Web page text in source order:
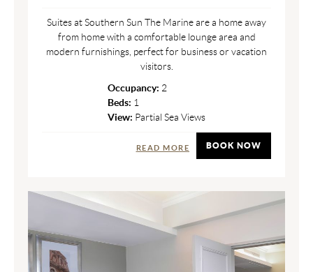
Suites at Southern Sun The Marine are a home away
from home with a comfortable lounge area and
modern furnishings, perfect for business or vacation
visitors.
Occupancy: 2
Beds: 1
View: Partial Sea Views
READ MORE BOOK NOW